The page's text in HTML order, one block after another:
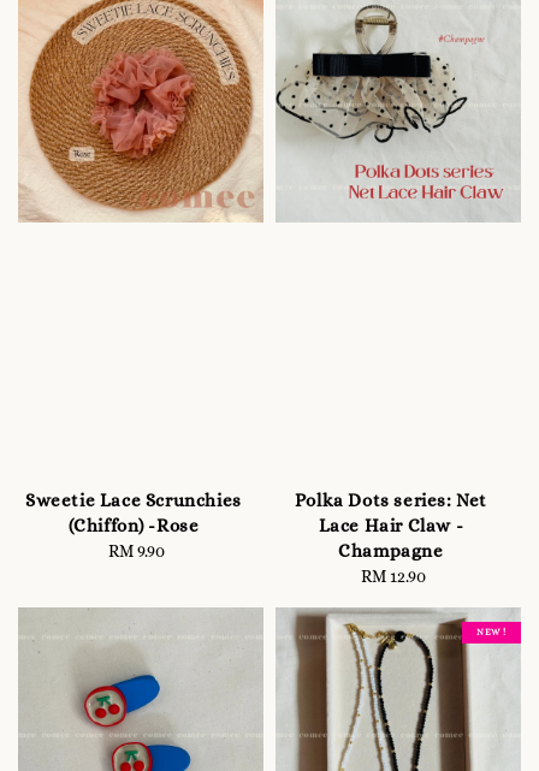
Sweetie Lace Scrunchies
(Chiffon) -Rose
Regular
RM 9.90
Polka Dots series: Net
Lace Hair Claw -
Champagne
Regular
RM 12.90
NEW !